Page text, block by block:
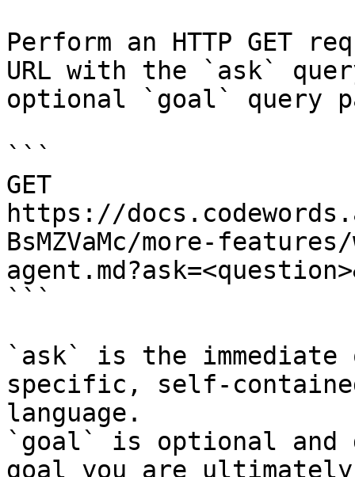
Perform an HTTP GET
URL with the `ask`
optional `goal` query
```
GET
https://
BsMZVaMc/more-
```
`ask` is the
specific, self-
language.
`goal` is optional and
goal you are